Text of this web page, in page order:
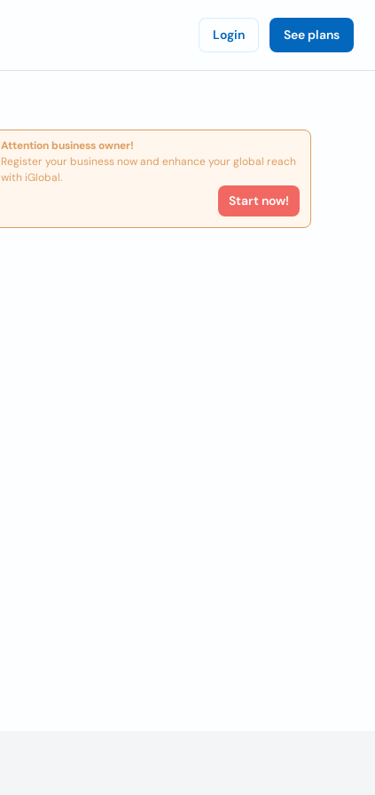
Login See plans
Attention business owner!
Register your business now and enhance your global reach
with iGlobal.
Start now!